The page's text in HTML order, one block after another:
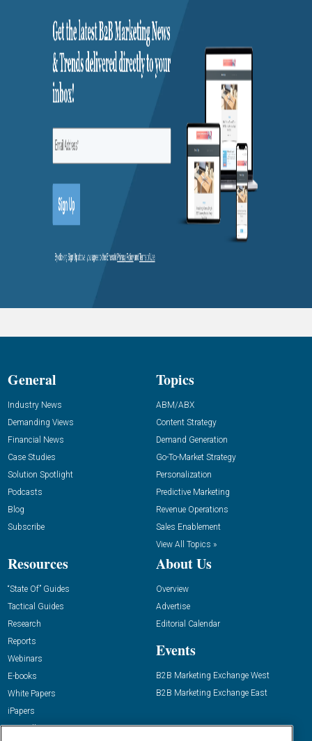
General
Industry News
Demanding Views
Financial News
Case Studies
Solution Spotlight
Podcasts
Blog
Subscribe
Topics
ABM/ABX
Content Strategy
Demand Generation
Go-To-Market Strategy
Personalization
Predictive Marketing
Revenue Operations
Sales Enablement
View All Topics »
Resources
“State Of” Guides
Tactical Guides
Research
Reports
Webinars
E-books
White Papers
iPapers
View All Resources »
About Us
Overview
Advertise
Editorial Calendar
Events
B2B Marketing Exchange West
B2B Marketing Exchange East